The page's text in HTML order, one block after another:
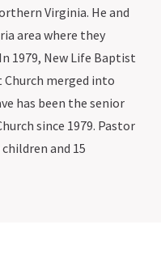
Virginia. He and
area where they
1979, New Life Baptist
Church merged into
has been the senior
since 1979. Pastor
and 15